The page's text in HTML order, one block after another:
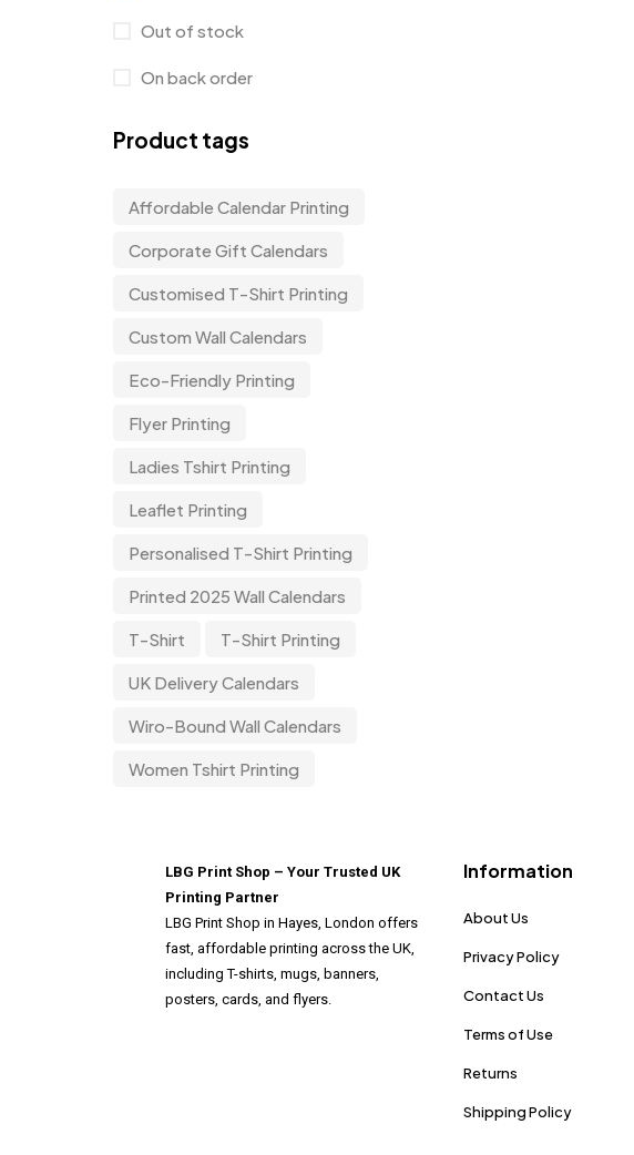
Out of stock
On back order
Product tags
Affordable Calendar Printing
Corporate Gift Calendars
Customised T-Shirt Printing
Custom Wall Calendars
Eco-Friendly Printing
Flyer Printing
Ladies Tshirt Printing
Leaflet Printing
Personalised T-Shirt Printing
Printed 2025 Wall Calendars
T-Shirt T-Shirt Printing
UK Delivery Calendars
Wiro-Bound Wall Calendars
Women Tshirt Printing
LBG Print Shop – Your Trusted UK
Printing Partner
LBG Print Shop in Hayes, London offers
fast, affordable printing across the UK,
including T-shirts, mugs, banners,
posters, cards, and flyers.
Information
About Us
Privacy Policy
Contact Us
Terms of Use
Returns
Shipping Policy